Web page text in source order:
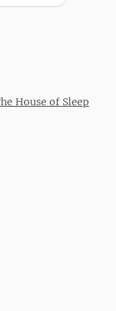
House of Sleep